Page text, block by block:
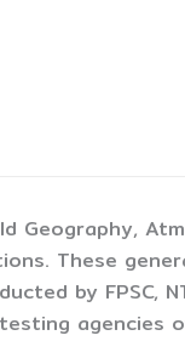
Geography,
These
by FPSC,
testing agencies